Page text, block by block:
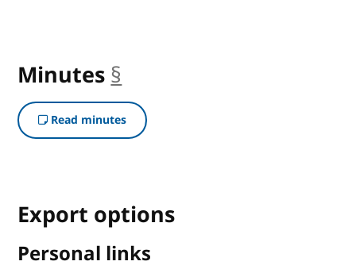
Minutes §
Read minutes
Export options
Personal links